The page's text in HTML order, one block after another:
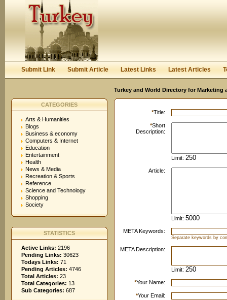
Keep me logged in.
Submit Link Submit Article Latest Links Latest Articles
Turkey and World Directory for Marketing
CATEGORIES
Arts & Humanities
Blogs
Business & economy
Computers & Internet
Education
Entertainment
Health
News & Media
Recreation & Sports
Reference
Science and Technology
Shopping
Society
STATISTICS
Active Links: 2196
Pending Links: 30623
Todays Links: 71
Pending Articles: 4746
Total Articles: 23
Total Categories: 13
Sub Categories: 687
*Title:
*Short
Description:
Limit:
Article:
Limit:
META Keywords:
Separate keywords by
META Description:
Limit:
*Your Name:
*Your Email: